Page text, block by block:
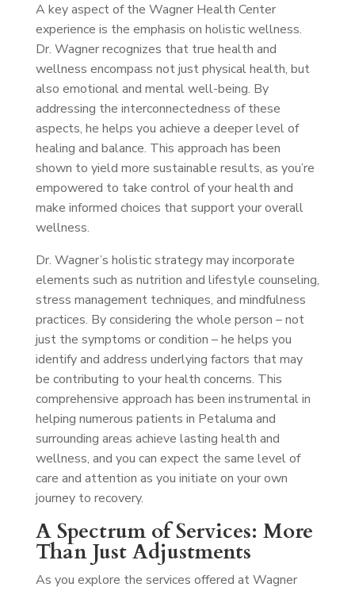
A key aspect of the Wagner Health Center
experience is the emphasis on holistic wellness.
Dr. Wagner recognizes that true health and
wellness encompass not just physical health, but
also emotional and mental well-being. By
addressing the interconnectedness of these
aspects, he helps you achieve a deeper level of
healing and balance. This approach has been
shown to yield more sustainable results, as you’re
empowered to take control of your health and
make informed choices that support your overall
wellness.
Dr. Wagner’s holistic strategy may incorporate
elements such as nutrition and lifestyle counseling,
stress management techniques, and mindfulness
practices. By considering the whole person – not
just the symptoms or condition – he helps you
identify and address underlying factors that may
be contributing to your health concerns. This
comprehensive approach has been instrumental in
helping numerous patients in Petaluma and
surrounding areas achieve lasting health and
wellness, and you can expect the same level of
care and attention as you initiate on your own
journey to recovery.
A Spectrum of Services: More
Than Just Adjustments
As you explore the services offered at Wagner